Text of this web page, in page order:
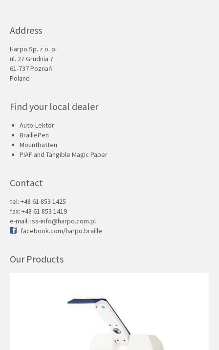
Address
Harpo Sp. z o. o.
ul. 27 Grudnia 7
61-737 Poznań
Poland
Find your local dealer
Auto-Lektor
BraillePen
Mountbatten
PIAF and Tangible Magic Paper
Contact
tel: +48 61 853 1425
fax: +48 61 853 1419
e-mail: iss-info@harpo.com.pl
facebook.com/harpo.braille
Our Products